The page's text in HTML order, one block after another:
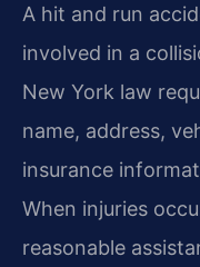
A hit and run
involved in a
New York law
name, address,
insurance
When injuries
reasonable